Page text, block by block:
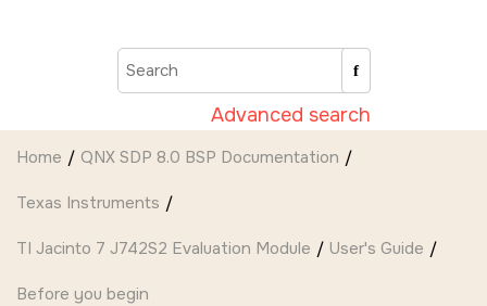
Advanced search
Home QNX SDP 8.0 BSP Documentation
Texas Instruments
TI Jacinto 7 J742S2 Evaluation Module User's Guide
Before you begin